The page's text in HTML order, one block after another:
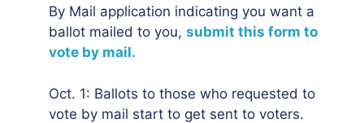
By Mail application indicating you want a
ballot mailed to you, submit this form to
vote by mail.
Oct. 1: Ballots to those who requested to
vote by mail start to get sent to voters.